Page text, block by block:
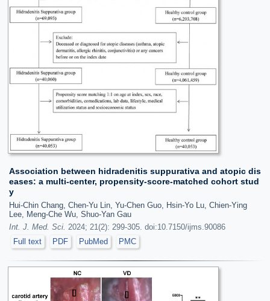
Association between hidradenitis suppurativa and atopic dis
eases: a multi-center, propensity-score-matched cohort stud
y
Hui-Chin Chang, Chen-Yu Lin, Yu-Chen Guo, Hsin-Yo Lu, Chien-Ying
Lee, Meng-Che Wu, Shuo-Yan Gau
Int. J. Med. Sci. 2024; 21(2): 299-305. doi:10.7150/ijms.90086
Full text
PDF PubMed PMC